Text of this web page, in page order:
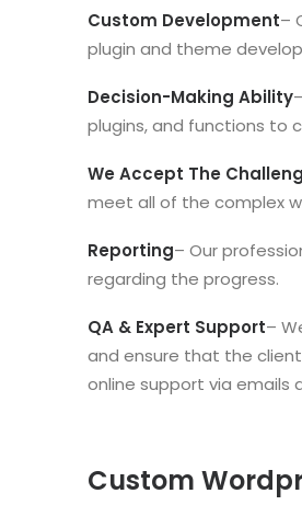
Custom Development–
plugin and theme
Decision-Making Ability
plugins, and functions to
We Accept The
meet all of the complex
Reporting– Our
regarding the progress.
QA & Expert Support–
and ensure that the
online support via emails
Custom